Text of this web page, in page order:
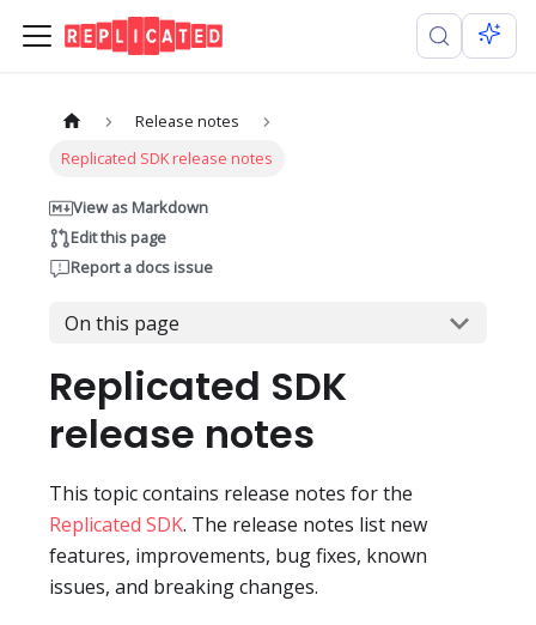
Release notes
Replicated SDK release notes
View as Markdown
Edit this page
Report a docs issue
On this page
Replicated SDK
release notes
This topic contains release notes for the
Replicated SDK. The release notes list new
features, improvements, bug fixes, known
issues, and breaking changes.